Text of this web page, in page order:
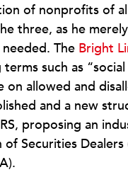
of nonprofits of
three, as he
The Bright
such as
on allowed and
and a new
proposing an
Securities Dealers